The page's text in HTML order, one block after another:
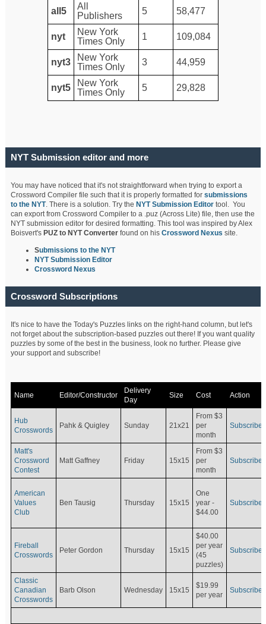
all5
All
Publishers
5 58,477
nyt
New York
Times Only
1 109,084
nyt3
New York
Times Only
3 44,959
nyt5
New York
Times Only
5 29,828
NYT Submission editor and more
You may have noticed that it's not straightforward when trying to export a
Crossword Compiler file such that it is properly formatted forsubmissions
to the NYT. There is a solution. Try the NYT Submission Editor tool. You
can export from Crossword Compiler to a .puz (Across Lite) file, then use the
NYT submission editor for desired formatting. This tool was inspired by Alex
Boisvert's PUZ to NYT Converterfound on hisCrossword Nexus site.
Submissions to the NYT
NYT Submission Editor
Crossword Nexus
Crossword Subscriptions
It's nice to have the Today's Puzzles links on the right-hand column, but let's
not forget about the subscription-based puzzles out there! If you want quality
puzzles by some of the best in the business, look no further. Please give
your support and subscribe!
Name Editor/Constructor
Delivery
Day
Size Cost Action
Hub
Crosswords
Pahk & Quigley Sunday 21x21
From $3
per
month
Subscribe
Matt's
Crossword
Contest
Matt Gaffney Friday 15x15
From $3
per
month
Subscribe
American
Values
Club
Ben Tausig Thursday 15x15
One
year -
$44.00
Subscribe
Fireball
Crosswords
Peter Gordon Thursday 15x15
$40.00
per year
(45
puzzles)
Subscribe
Classic
Canadian
Crosswords
Barb Olson Wednesday 15x15
$19.99
per year
Subscribe